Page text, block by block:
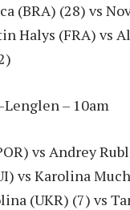
(BRA) (28) vs
Halys (FRA) vs
– 10am
vs Andrey
vs Karolina
(UKR) (7) vs